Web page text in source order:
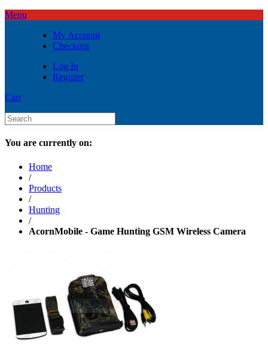
Menu
My Account
Checkout
Log In
Register
Cart
You are currently on:
Home
/
Products
/
Hunting
/
AcornMobile - Game Hunting GSM Wireless Camera